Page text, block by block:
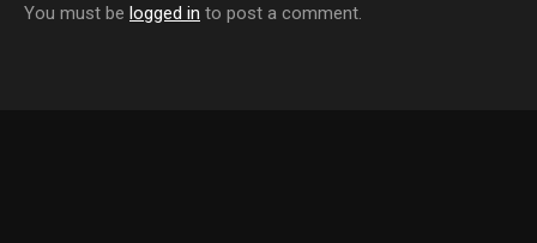
You must be logged in to post a comment.